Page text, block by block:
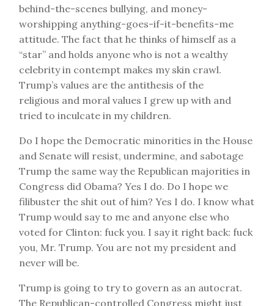
behind-the-scenes bullying, and money-
worshipping anything-goes-if-it-benefits-me
attitude. The fact that he thinks of himself as a
“star” and holds anyone who is not a wealthy
celebrity in contempt makes my skin crawl.
Trump’s values are the antithesis of the
religious and moral values I grew up with and
tried to inculcate in my children.
Do I hope the Democratic minorities in the House
and Senate will resist, undermine, and sabotage
Trump the same way the Republican majorities in
Congress did Obama? Yes I do. Do I hope we
filibuster the shit out of him? Yes I do. I know what
Trump would say to me and anyone else who
voted for Clinton: fuck you. I say it right back: fuck
you, Mr. Trump. You are not my president and
never will be.
Trump is going to try to govern as an autocrat.
The Republican-controlled Congress might just